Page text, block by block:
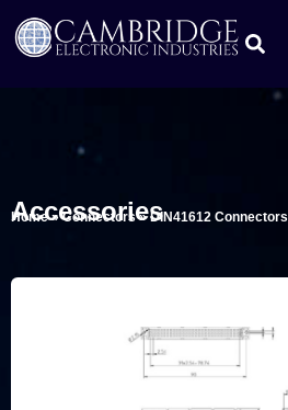
Accessories
Home»Connectors»DIN41612 Connectors